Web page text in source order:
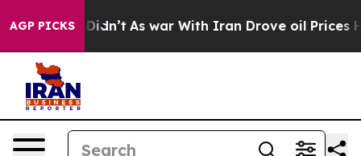
AGP PICKS
it Didn’t As war With Iran Drove oil Prices Higher,